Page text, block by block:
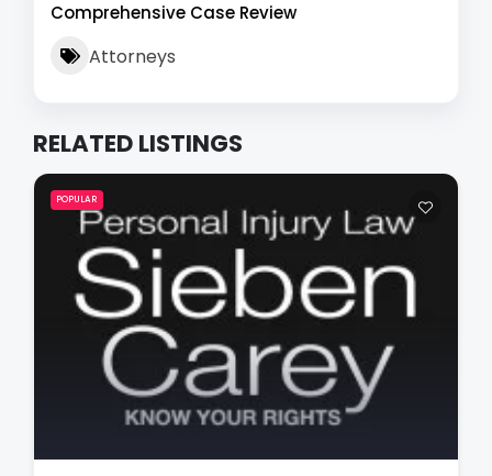
Comprehensive Case Review
Attorneys
RELATED LISTINGS
POPULAR